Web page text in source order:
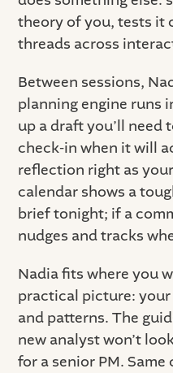
theory of you, tests it
threads across
Between sessions,
planning engine runs
up a draft you’ll need
check-in when it will
reflection right as
calendar shows a
brief tonight; if a
nudges and tracks
Nadia fits where you
practical picture:
and patterns. The
new analyst won’t
for a senior PM.